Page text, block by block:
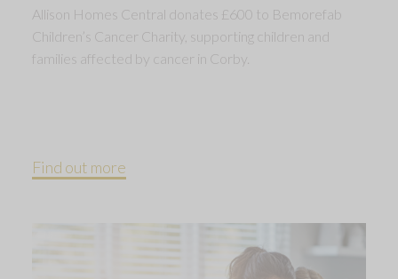
Allison Homes Central donates £600 to Bemorefab
Children’s Cancer Charity, supporting children and
families affected by cancer in Corby.
Find out more